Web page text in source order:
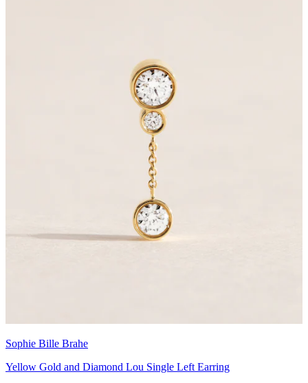
Sophie Bille Brahe
Yellow Gold and Diamond Lou Single Left Earring